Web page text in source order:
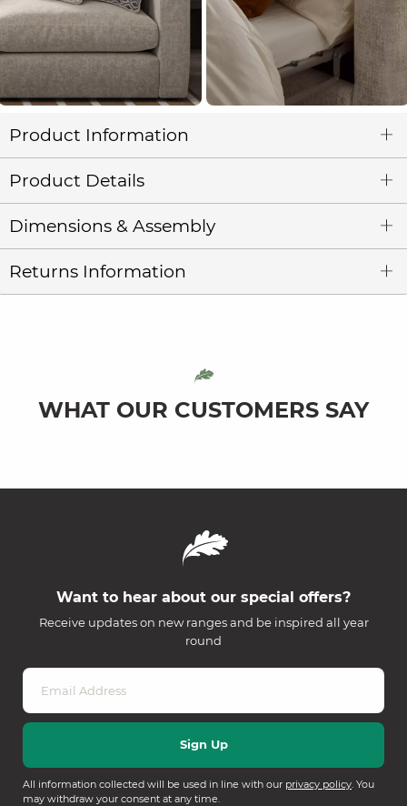
Product Information
Product Details
Dimensions & Assembly
Returns Information
WHAT OUR CUSTOMERS SAY
Want to hear about our special offers?
Receive updates on new ranges and be inspired all year
round
All information collected will be used in line with our privacy policy. You
may withdraw your consent at any time.